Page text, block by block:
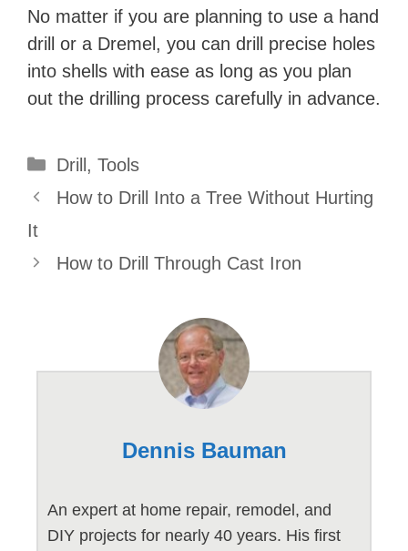
No matter if you are planning to use a hand
drill or a Dremel, you can drill precise holes
into shells with ease as long as you plan
out the drilling process carefully in advance.
Categories
Drill, Tools
How to Drill Into a Tree Without Hurting
It
How to Drill Through Cast Iron
Dennis Bauman
An expert at home repair, remodel, and
DIY projects for nearly 40 years. His first